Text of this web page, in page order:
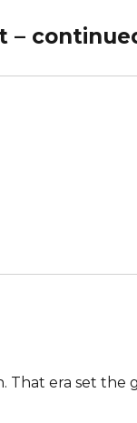
–
era set